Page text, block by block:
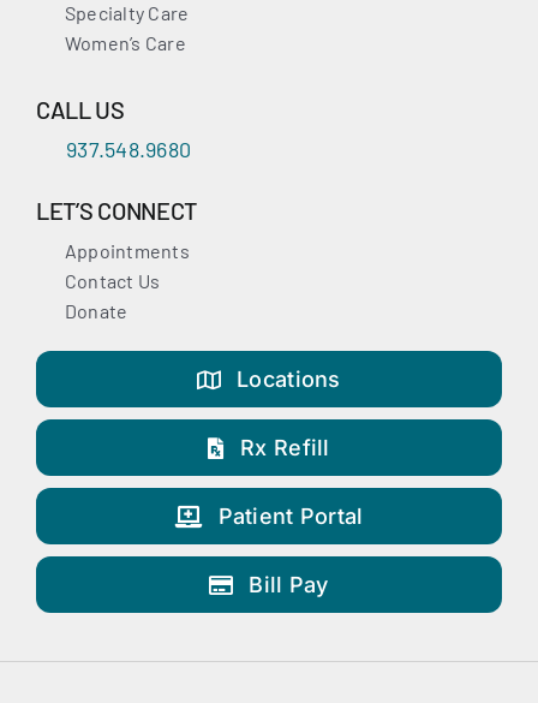
Specialty Care
Women’s Care
CALL US
937.548.9680
LET’S CONNECT
Appointments
Contact Us
Donate
Locations
Rx Refill
Patient Portal
Bill Pay